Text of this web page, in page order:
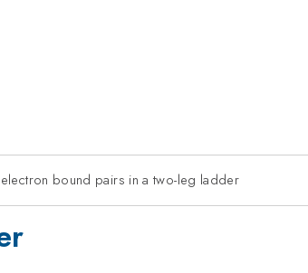
bound pairs in a two-leg ladder